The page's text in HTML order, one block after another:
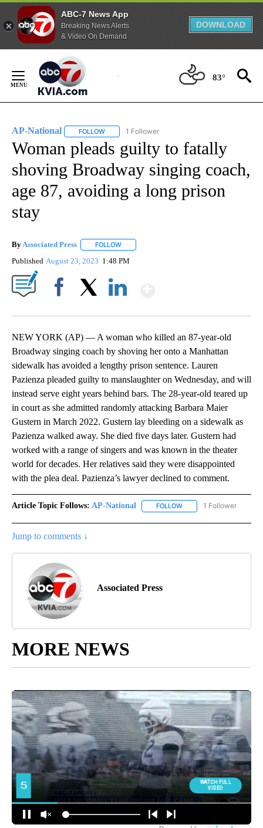
ABC-7 News App
Breaking News Alerts
& Video On Demand
DOWNLOAD
Content
83°
AP-National FOLLOW FOLLOW "AP-NATIONAL" TO RECEIVE
1 Follower
Woman pleads guilty to fatally
shoving Broadway singing coach,
age 87, avoiding a long prison
stay
ByAssociated Press FOLLOW
Published August 23, 2023 1:48 PM
NEW YORK (AP) — A woman who killed an 87-year-old
Broadway singing coach by shoving her onto a Manhattan
sidewalk has avoided a lengthy prison sentence. Lauren
Pazienza pleaded guilty to manslaughter on Wednesday, and will
instead serve eight years behind bars. The 28-year-old teared up
in court as she admitted randomly attacking Barbara Maier
Gustern in March 2022. Gustern lay bleeding on a sidewalk as
Pazienza walked away. She died five days later. Gustern had
worked with a range of singers and was known in the theater
world for decades. Her relatives said they were disappointed
with the plea deal. Pazienza’s lawyer declined to comment.
Article Topic Follows: AP-National FOLLOW FOLLOW "AP-
1 Follower
Jump to comments ↓
Associated Press
MORE NEWS